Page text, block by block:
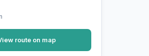
route on map